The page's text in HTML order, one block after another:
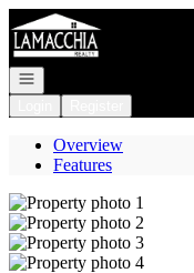
Go to: Homepage
Open navigation
Overview
Features